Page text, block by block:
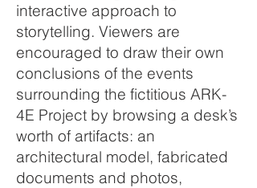
interactive approach to
storytelling. Viewers are
encouraged to draw their own
conclusions of the events
surrounding the fictitious ARK-
4E Project by browsing a desk’s
worth of artifacts: an
architectural model, fabricated
documents and photos,